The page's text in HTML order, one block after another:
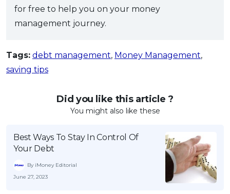
for free to help you on your money
management journey.
Tags: debt management, Money Management,
saving tips
Did you like this article ?
You might also like these
Best Ways To Stay In Control Of
Your Debt
By iMoney Editorial
June 27, 2023